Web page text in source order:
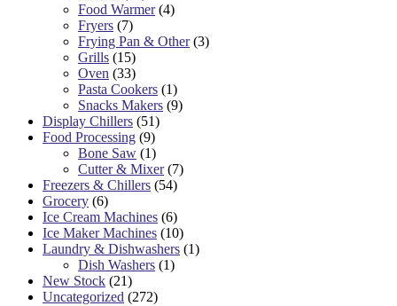
Food Warmer (4)
Fryers (7)
Frying Pan & Other (3)
Grills (15)
Oven (33)
Pasta Cookers (1)
Snacks Makers (9)
Display Chillers (51)
Food Processing (9)
Bone Saw (1)
Cutter & Mixer (7)
Freezers & Chillers (54)
Grocery (6)
Ice Cream Machines (6)
Ice Maker Machines (10)
Laundry & Dishwashers (1)
Dish Washers (1)
New Stock (21)
Uncategorized (272)